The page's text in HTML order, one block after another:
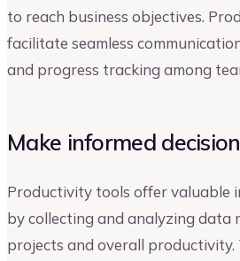
to reach business objectives.
facilitate seamless
and progress tracking among
Make informed
Productivity tools offer valuable
by collecting and analyzing data
projects and overall productivity.